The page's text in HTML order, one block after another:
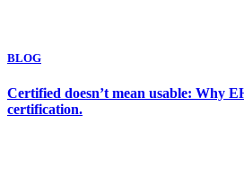
BLOG
Certified doesn’t mean usable: Why
certification.